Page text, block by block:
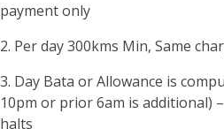
payment only
2. Per day 300kms Min, Same
3. Day Bata or Allowance is
10pm or prior 6am is additional)
halts